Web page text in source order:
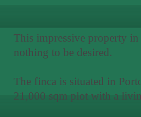
This impressive property
nothing to be desired.
The finca is situated in
21,000 sqm plot with a